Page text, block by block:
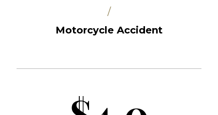
/
Motorcycle Accident